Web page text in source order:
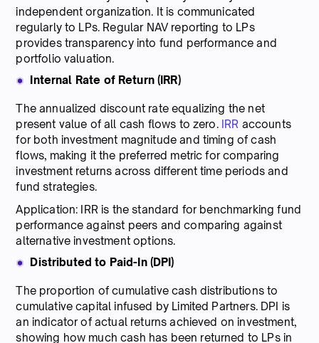
independent organization. It is communicated
regularly to LPs. Regular NAV reporting to LPs
provides transparency into fund performance and
portfolio valuation.
Internal Rate of Return (IRR)
The annualized discount rate equalizing the net
present value of all cash flows to zero. IRR accounts
for both investment magnitude and timing of cash
flows, making it the preferred metric for comparing
investment returns across different time periods and
fund strategies.
Application: IRR is the standard for benchmarking fund
performance against peers and comparing against
alternative investment options.
Distributed to Paid-In (DPI)
The proportion of cumulative cash distributions to
cumulative capital infused by Limited Partners. DPI is
an indicator of actual returns achieved on investment,
showing how much cash has been returned to LPs in